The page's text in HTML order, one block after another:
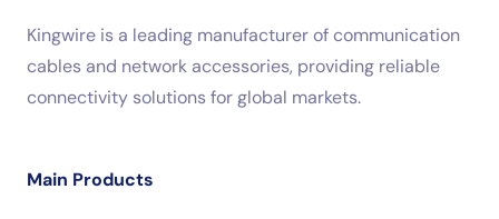
Kingwire is a leading manufacturer of communication
cables and network accessories, providing reliable
connectivity solutions for global markets.
Main Products